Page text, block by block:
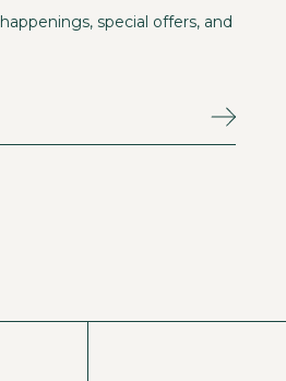
special offers, and